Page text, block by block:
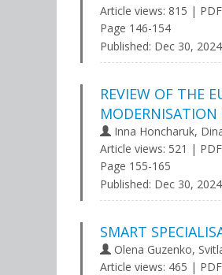
Article views: 815 |
Page 146-154
Published: Dec 30, 2024
REVIEW OF THE
MODERNISATION
Іnna Honcharuk,
Article views: 521 |
Page 155-165
Published: Dec 30, 2024
SMART
Olena Guzenko,
Article views: 465 |